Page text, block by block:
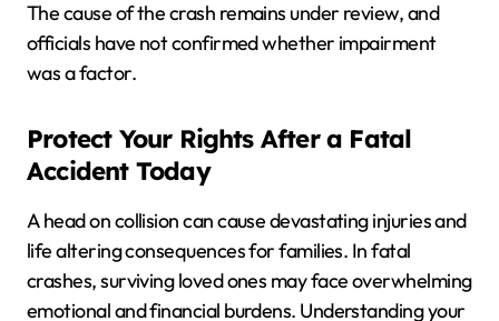
The cause of the crash remains under review, and
officials have not confirmed whether impairment
was a factor.
Protect Your Rights After a Fatal
Accident Today
A head on collision can cause devastating injuries and
life altering consequences for families. In fatal
crashes, surviving loved ones may face overwhelming
emotional and financial burdens. Understanding your